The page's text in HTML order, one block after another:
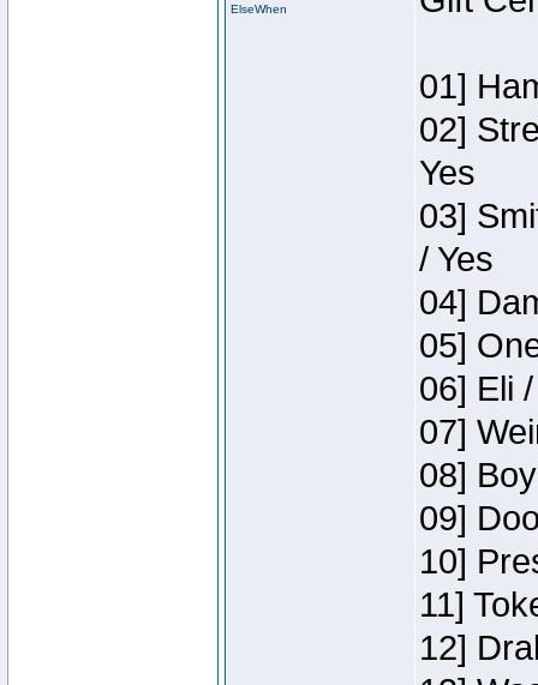
ElseWhen
01]
02]
Yes
03]
/ Yes
04]
05]
06] Eli
07]
08]
09]
10]
11]
12]